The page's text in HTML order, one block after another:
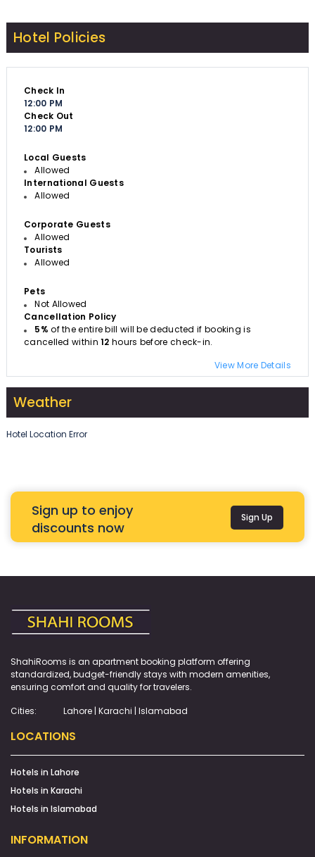
Hotel Policies
Check In
12:00 PM
Check Out
12:00 PM
Local Guests
Allowed
International Guests
Allowed
Corporate Guests
Allowed
Tourists
Allowed
Pets
Not Allowed
Cancellation Policy
5% of the entire bill will be deducted if booking is
cancelled within12 hours before check-in.
View More Details
Weather
Hotel Location Error
Sign up to enjoy
discounts now
Sign Up
ShahiRooms is an apartment booking platform offering
standardized, budget-friendly stays with modern amenities,
ensuring comfort and quality for travelers.
Cities:
Lahore | Karachi | Islamabad
LOCATIONS
Hotels in Lahore
Hotels in Karachi
Hotels in Islamabad
INFORMATION